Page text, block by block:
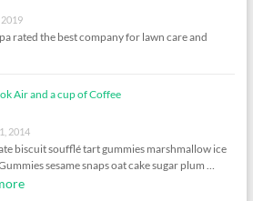
rated the best company for lawn care and
Air and a cup of Coffee
2014
biscuit soufflé tart gummies marshmallow ice
sesame snaps oat cake sugar plum …